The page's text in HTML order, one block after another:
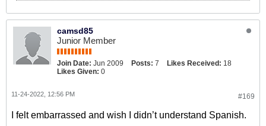
camsd85
Junior Member
Join Date: Jun 2009 Posts: 7 Likes Received: 18
Likes Given: 0
#169
11-24-2022, 12:56 PM
I felt embarrassed and wish I didn’t understand Spanish.